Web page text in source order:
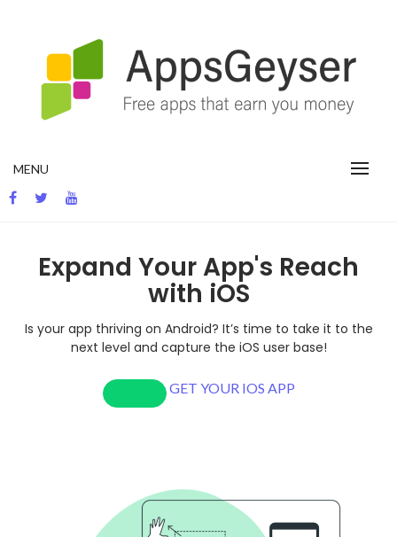
MENU
Expand Your App's Reach
with iOS
Is your app thriving on Android? It’s time to take it to the
next level and capture the iOS user base!
GET YOUR IOS APP